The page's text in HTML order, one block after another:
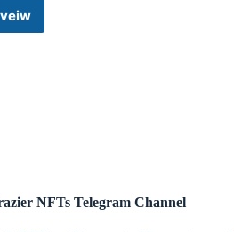
veiw
Key
NFTs Telegram Channel